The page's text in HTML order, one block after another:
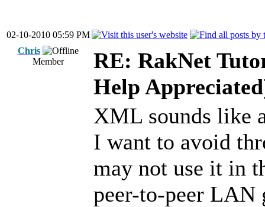
02-10-2010 05:59 PM
Chris
Member
RE: RakNet
Help
XML sounds like
I want to avoid
may not use it in
peer-to-peer LAN